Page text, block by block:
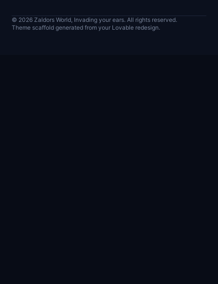
© 2026 Zaldors World, Invading your ears. All rights reserved.
Theme scaffold generated from your Lovable redesign.